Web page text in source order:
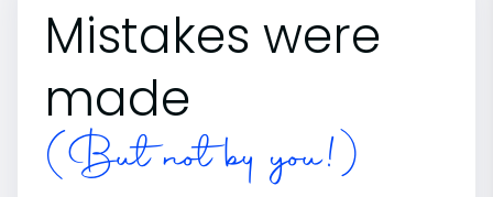
Mistakes were
made
(But not by you!)